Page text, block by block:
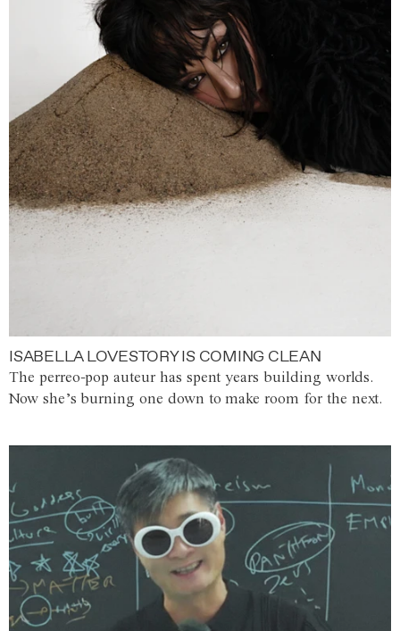
ISABELLA LOVESTORY IS COMING CLEAN
The perreo-pop auteur has spent years building worlds.
Now she’s burning one down to make room for the next.